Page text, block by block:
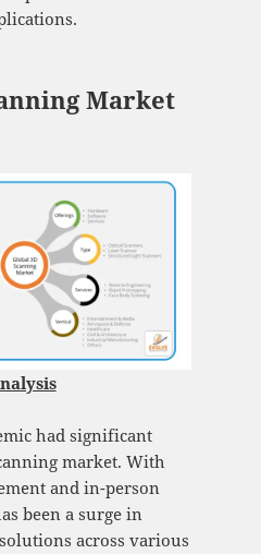
Market
had significant
market. With
and in-person
been a surge in
across various